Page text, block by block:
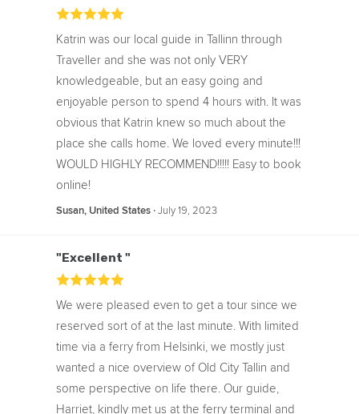
Katrin was our local guide in Tallinn through
Traveller and she was not only VERY
knowledgeable, but an easy going and
enjoyable person to spend 4 hours with. It was
obvious that Katrin knew so much about the
place she calls home. We loved every minute!!!
WOULD HIGHLY RECOMMEND!!!!! Easy to book
online!
Susan, United States ‧July 19, 2023
"Excellent "
We were pleased even to get a tour since we
reserved sort of at the last minute. With limited
time via a ferry from Helsinki, we mostly just
wanted a nice overview of Old City Tallin and
some perspective on life there. Our guide,
Harriet, kindly met us at the ferry terminal and